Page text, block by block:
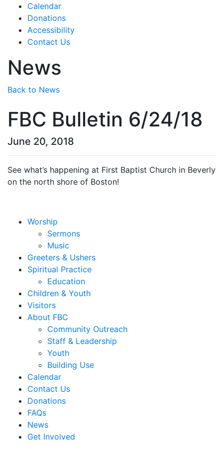
Calendar
Donations
Accessibility
Contact Us
News
Back to News
FBC Bulletin 6/24/18
June 20, 2018
See what’s happening at First Baptist Church in Beverly
on the north shore of Boston!
Worship
Sermons
Music
Greeters & Ushers
Spiritual Practice
Education
Children & Youth
Visitors
About FBC
Community Outreach
Staff & Leadership
Youth
Building Use
Calendar
Contact Us
Donations
FAQs
News
Get Involved